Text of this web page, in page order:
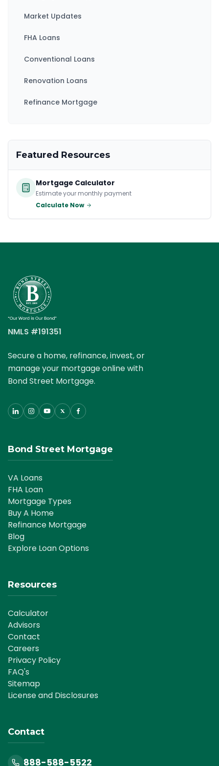
Market Updates
FHA Loans
Conventional Loans
Renovation Loans
Refinance Mortgage
Featured Resources
Mortgage Calculator
Estimate your monthly payment
Calculate Now
NMLS #191351
Secure a home, refinance, invest, or
manage your mortgage online with
Bond Street Mortgage.
Bond Street Mortgage
VA Loans
FHA Loan
Mortgage Types
Buy A Home
Refinance Mortgage
Blog
Explore Loan Options
Resources
Calculator
Advisors
Contact
Careers
Privacy Policy
FAQ's
Sitemap
License and Disclosures
Contact
888-588-5522